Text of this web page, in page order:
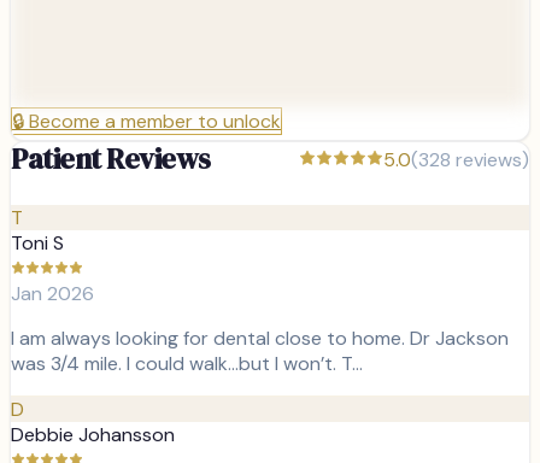
🔒Become a member to unlock
Patient Reviews 5.0(328 reviews)
T
Toni S
Jan 2026
I am always looking for dental close to home. Dr Jackson
was 3/4 mile. I could walk…but I won’t. T…
D
Debbie Johansson